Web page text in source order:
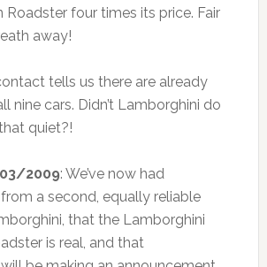
Roadster four times its price. Fair
away!
tells us there are already
nine cars. Didn’t Lamborghini do
quiet?!
2009: We’ve now had
a second, equally reliable
that the Lamborghini
is real, and that